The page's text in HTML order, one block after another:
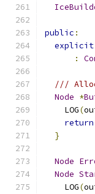
public :
explicit
:
///
Node *
    LOG
(
return
}
Node
Node
    LOG
(